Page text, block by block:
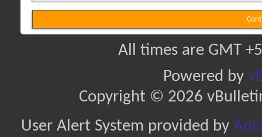
All times are GMT
Powered by
Copyright © 2026
User Alert System provided by